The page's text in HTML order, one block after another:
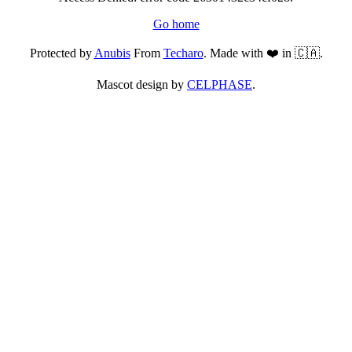
Go home
Protected byAnubisFrom Techaro. Made with ❤️ in 🇨🇦.
Mascot design by CELPHASE.